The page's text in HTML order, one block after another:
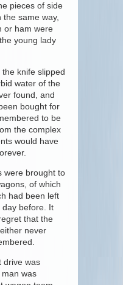
pieces of side
same way,
or ham were
young lady
knife slipped
water of the
found, and
bought for
to be
the complex
would have
were brought to
of which
had been left
day before. It
that the
never
drive was
was